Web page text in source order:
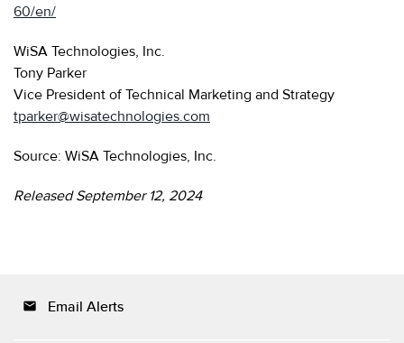
60/en/
WiSA Technologies, Inc.
Tony Parker
Vice President of Technical Marketing and Strategy
tparker@wisatechnologies.com
Source: WiSA Technologies, Inc.
Released September 12, 2024
email Email Alerts